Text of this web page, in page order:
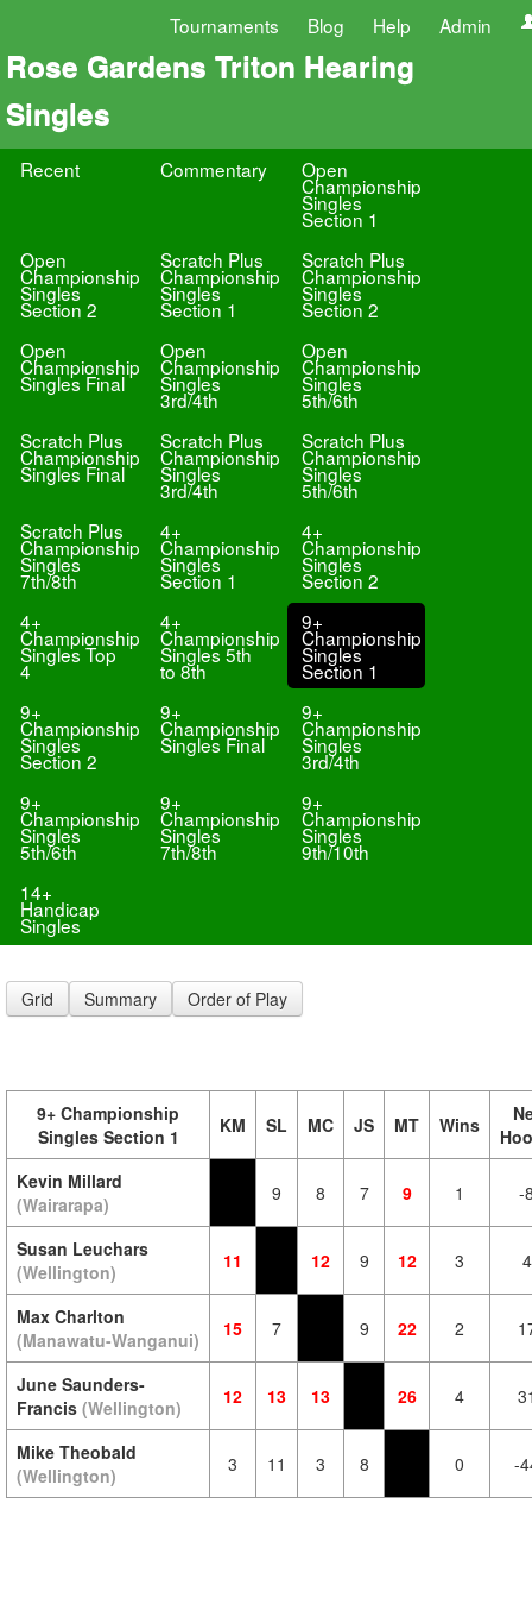
Tournaments Blog Help Admin
Rose Gardens Triton Hearing
Singles
Recent Commentary Open
Championship
Singles
Section 1
Open
Championship
Singles
Section 2
Scratch Plus
Championship
Singles
Section 1
Scratch Plus
Championship
Singles
Section 2
Open
Championship
Singles Final
Open
Championship
Singles
3rd/4th
Open
Championship
Singles
5th/6th
Scratch Plus
Championship
Singles Final
Scratch Plus
Championship
Singles
3rd/4th
Scratch Plus
Championship
Singles
5th/6th
Scratch Plus
Championship
Singles
7th/8th
4+
Championship
Singles
Section 1
4+
Championship
Singles
Section 2
4+
Championship
Singles Top
4
4+
Championship
Singles 5th
to 8th
9+
Championship
Singles
Section 1
9+
Championship
Singles
Section 2
9+
Championship
Singles Final
9+
Championship
Singles
3rd/4th
9+
Championship
Singles
5th/6th
9+
Championship
Singles
7th/8th
9+
Championship
Singles
9th/10th
14+
Handicap
Singles
Grid Summary Order of Play
9+ Championship
Singles Section 1
KM SL MC JS MT Wins
Kevin Millard
(Wairarapa)
9 8 7 9 1 -
Susan Leuchars
(Wellington)
11 12 9 12 3 4
Max Charlton
(Manawatu-Wanganui)
15 7 9 22 2
June Saunders-
Francis (Wellington) 12 13 13 26 4
Mike Theobald
(Wellington)
3 11 3 8 0 -